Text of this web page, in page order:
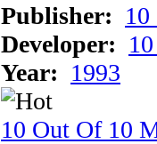
Publisher:
Developer:
Year: 1993
10 Out Of 10